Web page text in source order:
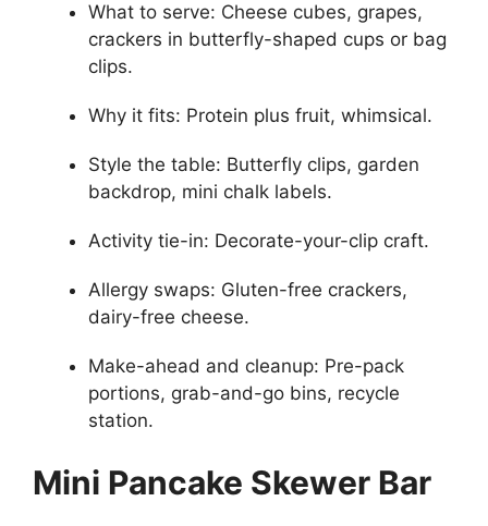
What to serve: Cheese cubes, grapes,
crackers in butterfly-shaped cups or bag
clips.
Why it fits: Protein plus fruit, whimsical.
Style the table: Butterfly clips, garden
backdrop, mini chalk labels.
Activity tie-in: Decorate-your-clip craft.
Allergy swaps: Gluten-free crackers,
dairy-free cheese.
Make-ahead and cleanup: Pre-pack
portions, grab-and-go bins, recycle
station.
Mini Pancake Skewer Bar